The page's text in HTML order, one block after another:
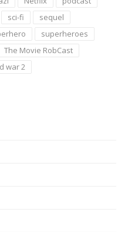
sci-fi
sequel
superheroes
The Movie RobCast
war 2